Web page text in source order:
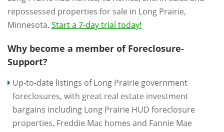
repossessed properties for sale in Long Prairie,
Minnesota. Start a 7-day trial today!
Why become a member of Foreclosure-
Support?
Up-to-date listings of Long Prairie government
foreclosures, with great real estate investment
bargains including Long Prairie HUD foreclosure
properties, Freddie Mac homes and Fannie Mae